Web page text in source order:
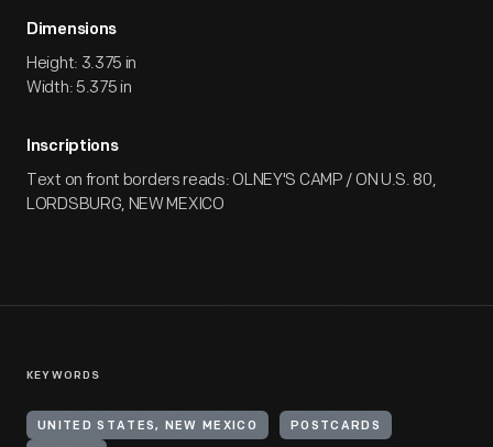
Dimensions
Height: 3.375 in
Width: 5.375 in
Inscriptions
Text on front borders reads: OLNEY'S CAMP / ON U.S. 80,
LORDSBURG, NEW MEXICO
KEYWORDS
UNITED STATES, NEW MEXICO POSTCARDS